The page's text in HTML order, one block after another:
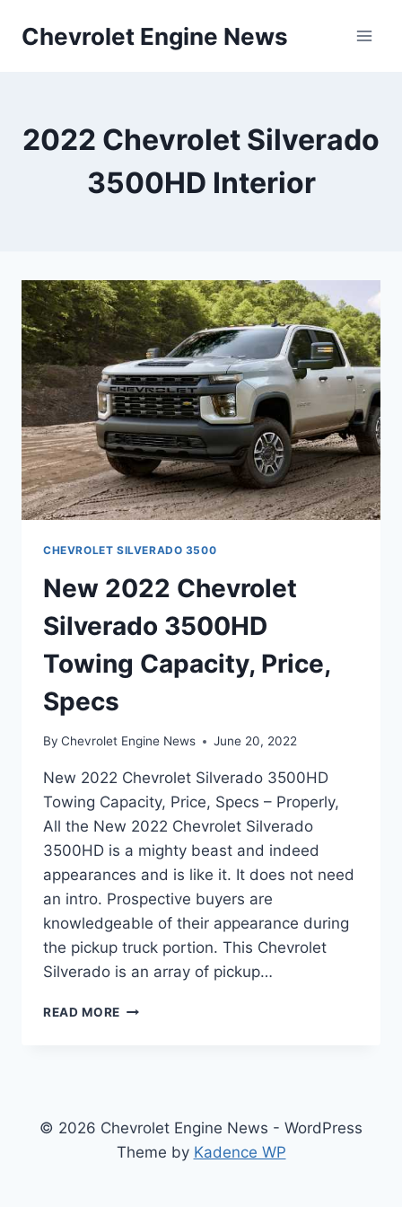
Chevrolet Engine News
2022 Chevrolet Silverado
3500HD Interior
CHEVROLET SILVERADO 3500
New 2022 Chevrolet
Silverado 3500HD
Towing Capacity, Price,
Specs
By Chevrolet Engine News June 20, 2022
New 2022 Chevrolet Silverado 3500HD
Towing Capacity, Price, Specs – Properly,
All the New 2022 Chevrolet Silverado
3500HD is a mighty beast and indeed
appearances and is like it. It does not need
an intro. Prospective buyers are
knowledgeable of their appearance during
the pickup truck portion. This Chevrolet
Silverado is an array of pickup…
READ MORE NEW
CAPACITY,
SPECS
© 2026 Chevrolet Engine News - WordPress
Theme by Kadence WP